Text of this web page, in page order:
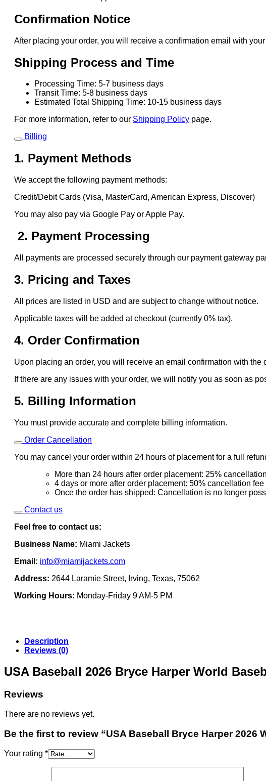
Confirmation Notice
After placing your order, you will receive a confirmation email with
Shipping Process and Time
Processing Time: 5-7 business days
Transit Time: 5-8 business days
Estimated Total Shipping Time: 10-15 business days
For more information, refer to our Shipping Policy page.
Billing
1. Payment Methods
We accept the following payment methods:
Credit/Debit Cards (Visa, MasterCard, American Express, Discover)
You may also pay via Google Pay or Apple Pay.
2. Payment Processing
All payments are processed securely through our payment gateway
3. Pricing and Taxes
All prices are listed in USD and are subject to change without notice.
Applicable taxes will be added at checkout (currently 0% tax).
4. Order Confirmation
Upon placing an order, you will receive an email confirmation with the
If there are any issues with your order, we will notify you as soon as
5. Billing Information
You must provide accurate and complete billing information.
Order Cancellation
You may cancel your order within 24 hours of placement for a full
More than 24 hours after order placement: 25%
4 days or more after order placement: 50% cancellation fee
Once the order has shipped: Cancellation is no longer
Contact us
Feel free to contact us:
Business Name: Miami Jackets
Email: info@miamijackets.com
Address: 2644 Laramie Street, Irving, Texas, 75062
Working Hours: Monday-Friday 9 AM-5 PM
Description
Reviews (0)
USA Baseball 2026 Bryce Harper World
Reviews
There are no reviews yet.
Be the first to review “USA Baseball Bryce Harper 2026
Your rating *